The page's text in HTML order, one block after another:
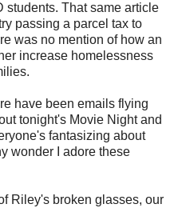
students. That same article
passing a parcel tax to
was no mention of how an
increase homelessness
have been emails flying
tonight's Movie Night and
fantasizing about
wonder I adore these
Riley's broken glasses, our